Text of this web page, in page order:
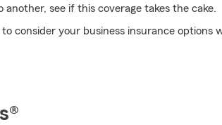
another, see if this coverage takes the cake.
consider your business insurance options